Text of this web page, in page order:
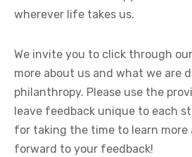
wherever life takes us.
We invite you to click through
more about us and what we are
philanthropy. Please use the
leave feedback unique to each
for taking the time to learn more
forward to your feedback!